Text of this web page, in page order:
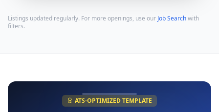
Listings updated regularly. For more openings, use our Job Searchwith
filters.
ATS-OPTIMIZED TEMPLATE